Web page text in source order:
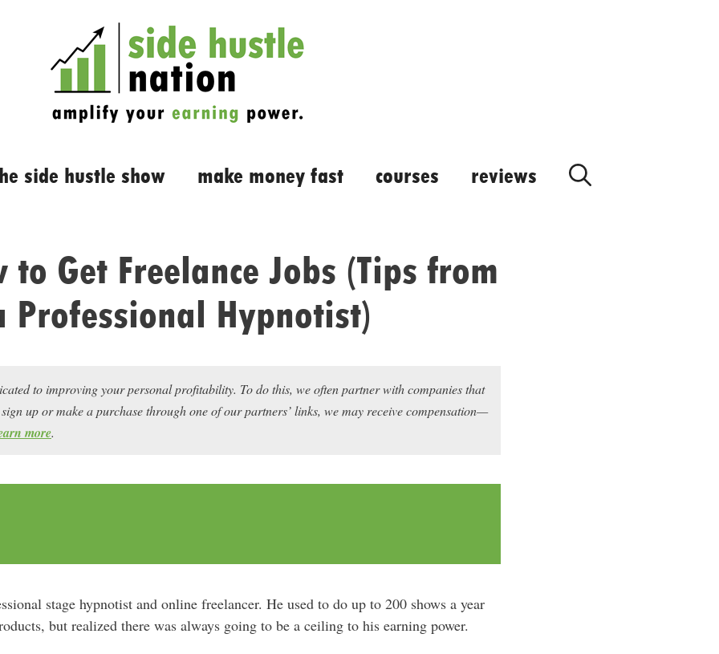
side hustle show make money fast courses reviews
to Get Freelance Jobs (Tips from
Professional Hypnotist)
to improving your personal profitability. To do this, we often partner with companies that
up or make a purchase through one of our partners’ links, we may receive compensation—
more.
stage hypnotist and online freelancer. He used to do up to 200 shows a year
but realized there was always going to be a ceiling to his earning power.